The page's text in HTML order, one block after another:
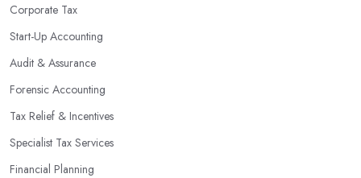
Corporate Tax
Start-Up Accounting
Audit & Assurance
Forensic Accounting
Tax Relief & Incentives
Specialist Tax Services
Financial Planning